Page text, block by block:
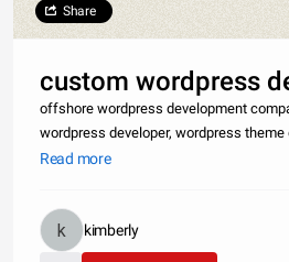
Share
custom wordpress
offshore wordpress development
wordpress developer, wordpress
template design, wordpress
premium wp theme design, wo
Read more
kimberly